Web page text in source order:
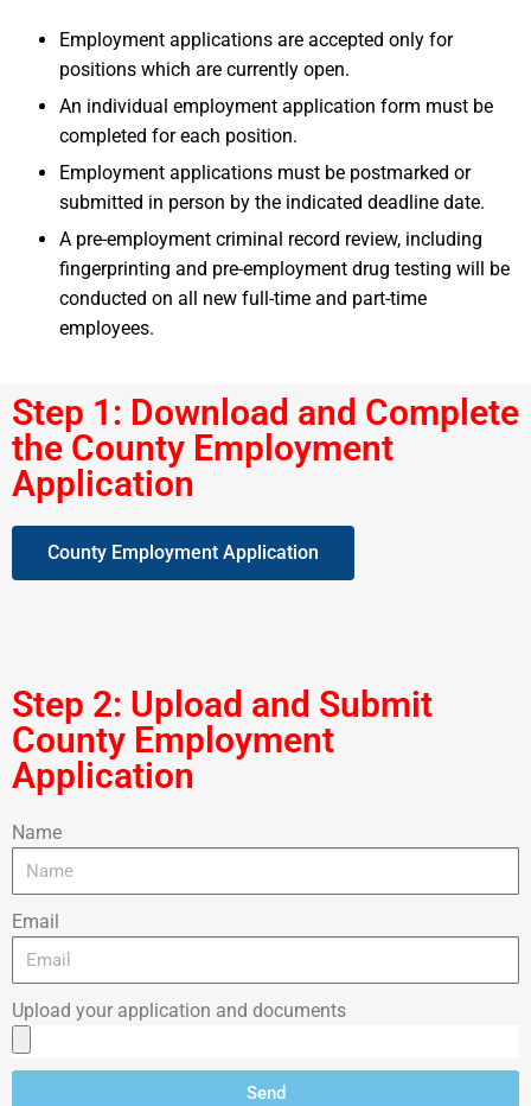
Employment applications are accepted only for
positions which are currently open.
An individual employment application form must be
completed for each position.
Employment applications must be postmarked or
submitted in person by the indicated deadline date.
A pre-employment criminal record review, including
fingerprinting and pre-employment drug testing will be
conducted on all new full-time and part-time
employees.
Step 1: Download and Complete
the County Employment
Application
County Employment Application
Step 2: Upload and Submit
County Employment
Application
Name
Email
Upload your application and documents
Send